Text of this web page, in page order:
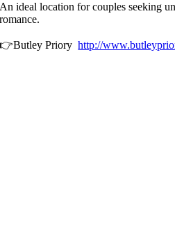
An ideal location for couples seeking
romance.
👉Butley Prioryhttp://